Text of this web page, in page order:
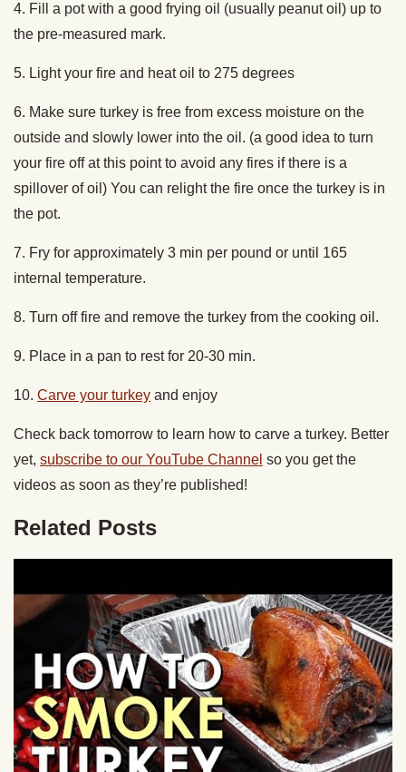
4. Fill a pot with a good frying oil (usually peanut oil) up to
the pre-measured mark.
5. Light your fire and heat oil to 275 degrees
6. Make sure turkey is free from excess moisture on the
outside and slowly lower into the oil. (a good idea to turn
your fire off at this point to avoid any fires if there is a
spillover of oil) You can relight the fire once the turkey is in
the pot.
7. Fry for approximately 3 min per pound or until 165
internal temperature.
8. Turn off fire and remove the turkey from the cooking oil.
9. Place in a pan to rest for 20-30 min.
10. Carve your turkey and enjoy
Check back tomorrow to learn how to carve a turkey. Better
yet, subscribe to our YouTube Channel so you get the
videos as soon as they’re published!
Related Posts